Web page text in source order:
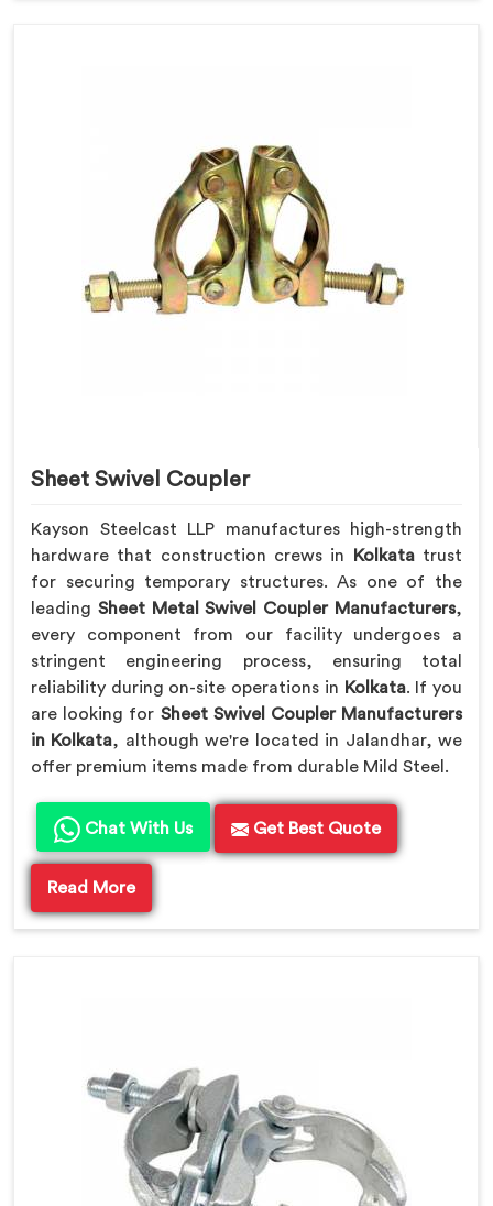
Sheet Swivel Coupler
Kayson Steelcast LLP manufactures high-strength
hardware that construction crews in
Kolkatatrust
for securing temporary structures. As one of the
leading Sheet Metal Swivel Coupler Manufacturers,
every component from our facility undergoes a
stringent engineering process, ensuring total
reliability during on-site operations in Kolkata. If you
are looking for Sheet Swivel Coupler Manufacturers
in Kolkata, although we're located in Jalandhar, we
offer premium items made from durable Mild Steel.
Chat With Us Get Best Quote
Read More